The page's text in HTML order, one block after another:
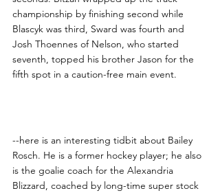
championship by finishing second while
Blascyk was third, Sward was fourth and
Josh Thoennes of Nelson, who started
seventh, topped his brother Jason for the
fifth spot in a caution-free main event.
--here is an interesting tidbit about Bailey
Rosch. He is a former hockey player; he also
is the goalie coach for the Alexandria
Blizzard, coached by long-time super stock